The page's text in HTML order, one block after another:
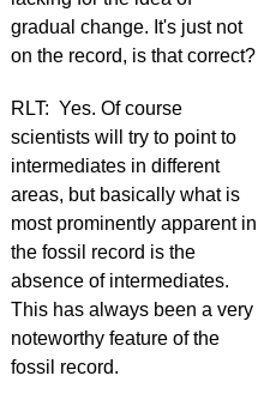
gradual change. It's just not
on the record, is that correct?
RLT: Yes. Of course
scientists will try to point to
intermediates in different
areas, but basically what is
most prominently apparent in
the fossil record is the
absence of intermediates.
This has always been a very
noteworthy feature of the
fossil record.